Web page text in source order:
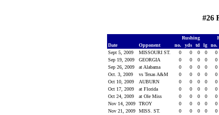
#26
Rushing
Date
Opponent no. yds td lg
no.
Sept 5, 2009
MISSOURI ST. 0 0 0 0
0
Sep 19, 2009
GEORGIA 0 0 0 0
0
Sep 26, 2009
at Alabama 0 0 0 0
0
Oct. 3, 2009
vs Texas A&M 0 0 0 0
0
Oct 10, 2009
AUBURN 0 0 0 0
0
Oct 17, 2009
at Florida 0 0 0 0
0
Oct 24, 2009
at Ole Miss 0 0 0 0
0
Nov 14, 2009
TROY 0 0 0 0
0
Nov 21, 2009
MISS. ST. 0 0 0 0
0